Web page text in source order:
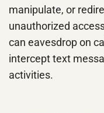
manipulate, or
unauthorized
can eavesdrop on
intercept text
activities.